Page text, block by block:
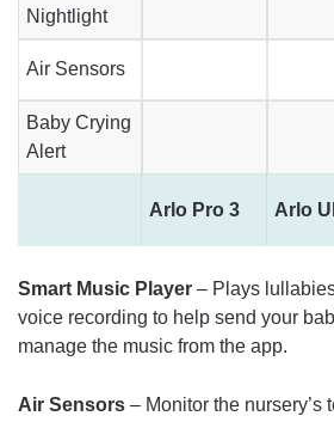
Arlo Pro 3 Arlo
Nightlight
Air Sensors
Baby Crying
Alert
Smart Music Player – Plays
voice recording to help send your
manage the music from the app.
Air Sensors – Monitor the nursery’s